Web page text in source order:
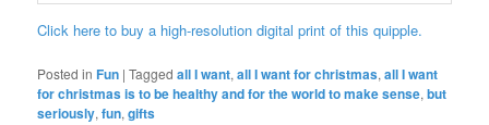
Click here to buy a high-resolution digital print of this quipple.
Posted in Fun |Tagged all I want,all I want for christmas,all I want
for christmas is to be healthy and for the world to make sense,but
seriously,fun,gifts